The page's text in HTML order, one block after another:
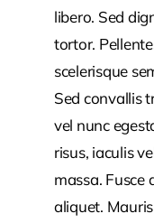
libero. Sed
tortor.
scelerisque
Sed convallis
vel nunc
risus, iaculis
massa. Fusce
aliquet.